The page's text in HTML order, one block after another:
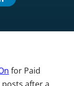
for Paid